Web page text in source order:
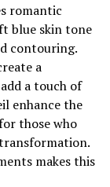
romantic
blue skin tone
contouring.
a
a touch of
enhance the
those who
makes this